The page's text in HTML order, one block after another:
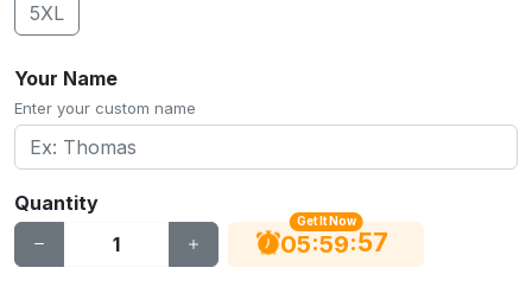
5XL
Your Name
Enter your custom name
Quantity
Get It Now
05:59:56